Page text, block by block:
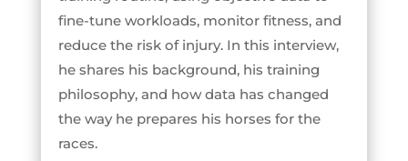
fine-tune workloads, monitor fitness, and
reduce the risk of injury. In this interview,
he shares his background, his training
philosophy, and how data has changed
the way he prepares his horses for the
races.